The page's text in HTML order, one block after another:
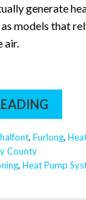
generate
models that
air.
, Furlong,
County
, Heat Pump